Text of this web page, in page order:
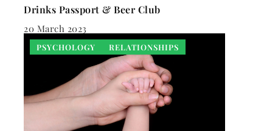
Drinks Passport & Beer Club
20 March 2023
PSYCHOLOGY RELATIONSHIPS